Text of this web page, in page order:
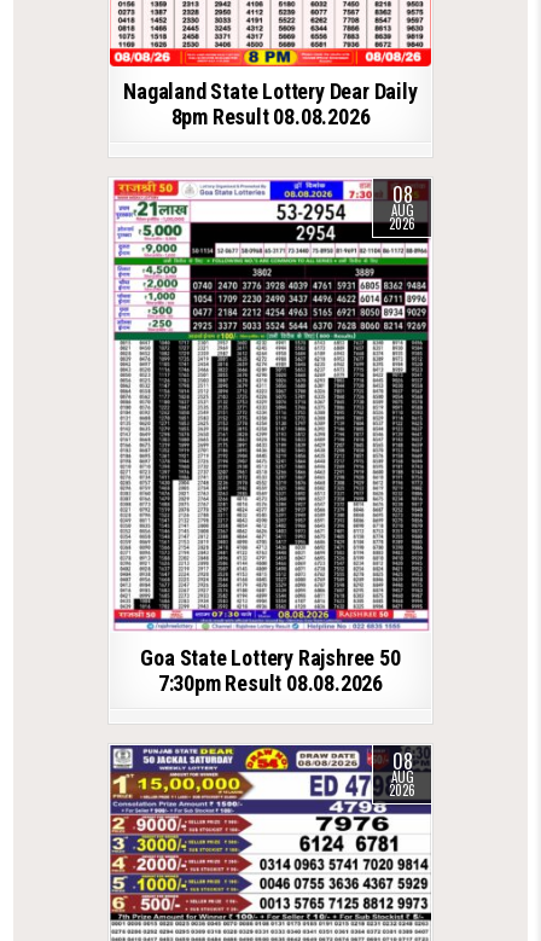
Nagaland State Lottery Dear Daily
8pm Result 08.08.2026
08
AUG
2026
Goa State Lottery Rajshree 50
7:30pm Result 08.08.2026
08
AUG
2026